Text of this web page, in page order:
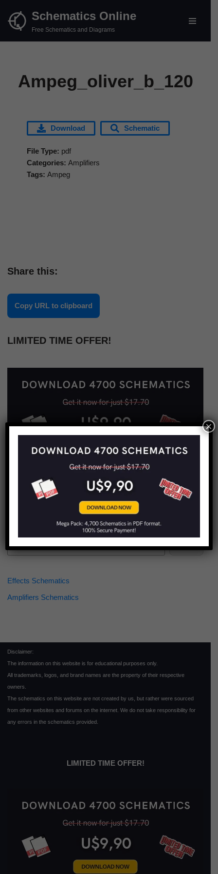
Skip
Schematics Online
Free Schematics and Diagrams
Ampeg_oliver_b_120
Download Schematic
File Type: pdf
Categories: Amplifiers
Tags: Ampeg
Share this:
Copy URL to clipboard
LIMITED TIME OFFER!
Find more schematics:
Effects Schematics
Amplifiers Schematics
Disclaimer:
The information on this website is for educational purposes only.
All trademarks, logos, and brand names are the property of their respective
owners.
The schematics on this website are not created by us, but rather were sourced
from other websites and forums on the internet. We do not take responsibility for
any errors in the schematics provided.
LIMITED TIME OFFER!
×